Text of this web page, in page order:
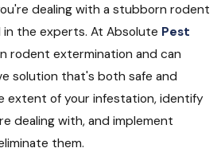
dealing with a stubborn rodent
the experts. At Absolute Pest
rodent extermination and can
solution that's both safe and
extent of your infestation, identify
dealing with, and implement
them.